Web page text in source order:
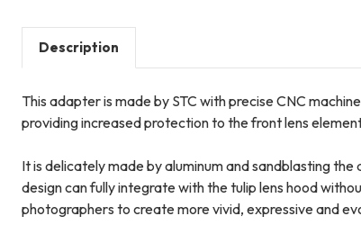
Description
This adapter is made by STC with precise CNC
providing increased protection to the front lens
It is delicately made by aluminum and sandblasting
design can fully integrate with the tulip lens hood
photographers to create more vivid, expressive and